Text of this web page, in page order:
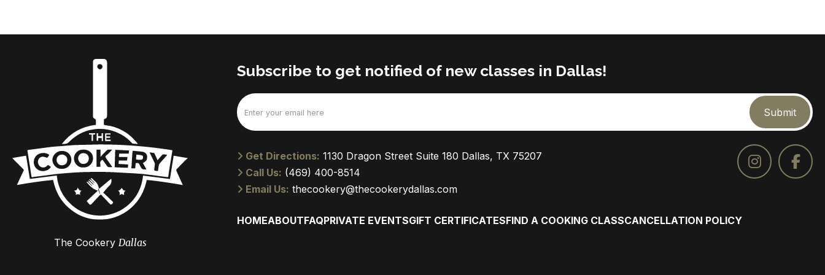
The Cookery Dallas
Subscribe to get notified of new classes in Dallas!
Email
(Required)
Submit
Get Directions: 1130 Dragon Street Suite 180 Dallas, TX 75207
Call Us: (469) 400-8514
Email Us: thecookery@thecookerydallas.com
HOMEABOUTFAQPRIVATE EVENTSGIFT CERTIFICATESFIND A COOKING CLASSCANCELLATION POLICY